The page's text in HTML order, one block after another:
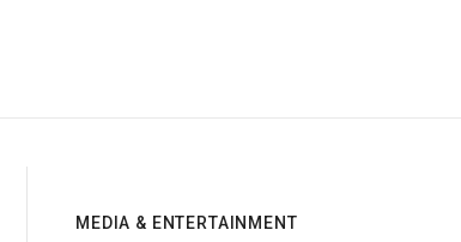
MEDIA & ENTERTAINMENT